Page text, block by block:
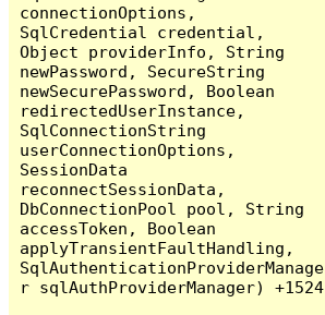
connectionOptions,
SqlCredential credential,
Object providerInfo, String
newPassword, SecureString
newSecurePassword, Boolean
redirectedUserInstance,
SqlConnectionString
userConnectionOptions,
SessionData
reconnectSessionData,
DbConnectionPool pool, String
accessToken, Boolean
applyTransientFaultHandling,
SqlAuthenticationProviderManage
r sqlAuthProviderManager) +1524